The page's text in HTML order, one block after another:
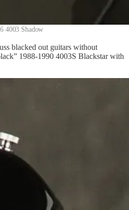
4003 Shadow
blacked out guitars without
1988-1990 4003S Blackstar with